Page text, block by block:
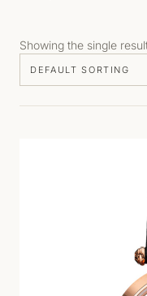
Showing the single